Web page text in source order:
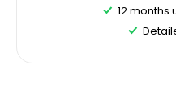
12 months